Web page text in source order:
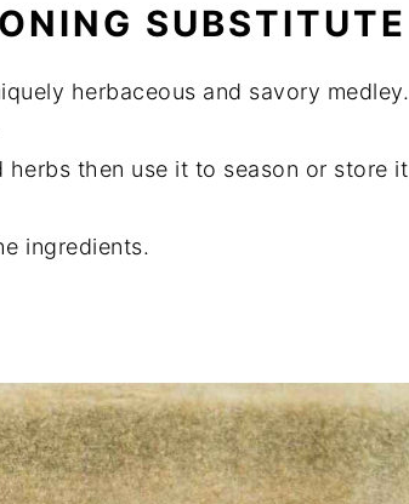
SUBSTITUTE
herbaceous and savory medley.
then use it to season or store it
ingredients.